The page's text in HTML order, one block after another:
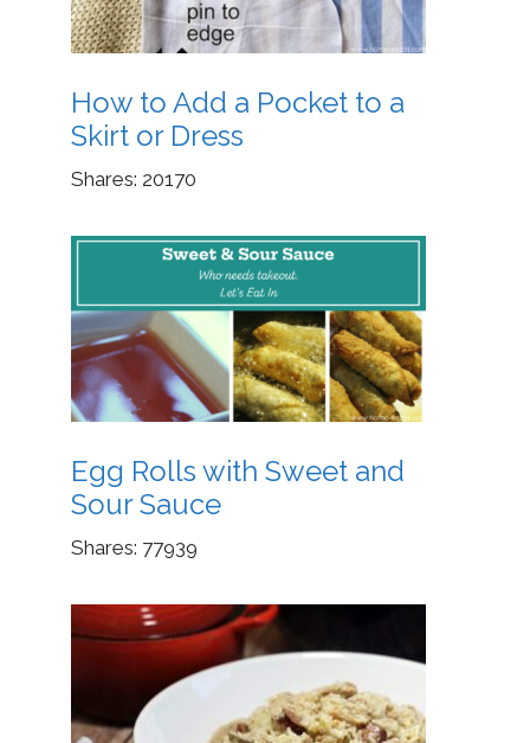
How to Add a Pocket to a
Skirt or Dress
Shares: 20170
Egg Rolls with Sweet and
Sour Sauce
Shares: 77939